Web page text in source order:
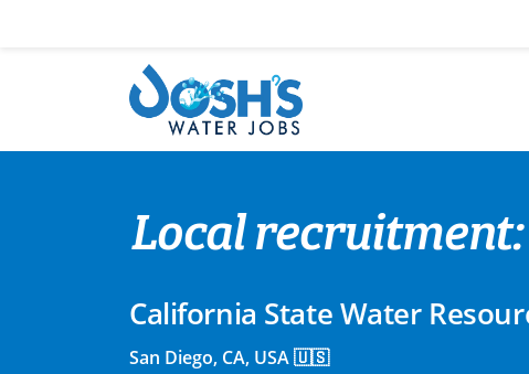
Local
California State Water
San Diego, CA, USA 🇺🇸